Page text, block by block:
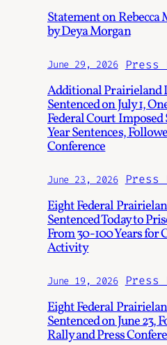
Statement on Rebecca
by Deya Morgan
June 29, 2026 Press
Additional Prairieland
Sentenced on July 1,
Federal Court
Year Sentences,
Conference
June 23, 2026 Press
Eight Federal
Sentenced Today to
From 30-100 Years for
Activity
June 19, 2026 Press
Eight Federal
Sentenced on June 23,
Rally and Press